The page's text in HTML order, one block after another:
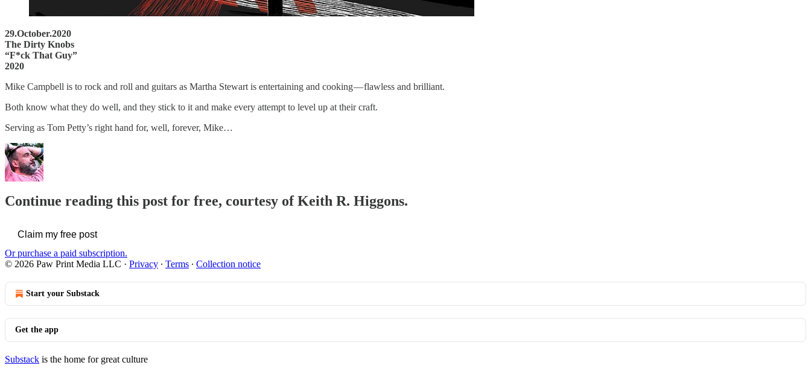
29.October.2020
The Dirty Knobs
“F*ck That Guy”
2020
Mike Campbell is to rock and roll and guitars as Martha Stewart is entertaining and cooking — flawless and brilliant.
Both know what they do well, and they stick to it and make every attempt to level up at their craft.
Serving as Tom Petty’s right hand for, well, forever, Mike…
Continue reading this post for free, courtesy of Keith R. Higgons.
Claim my free post
Or purchase a paid subscription.
© 2026 Paw Print Media LLC · Privacy ∙ Terms ∙ Collection notice
Start your Substack
Get the app
Substack is the home for great culture